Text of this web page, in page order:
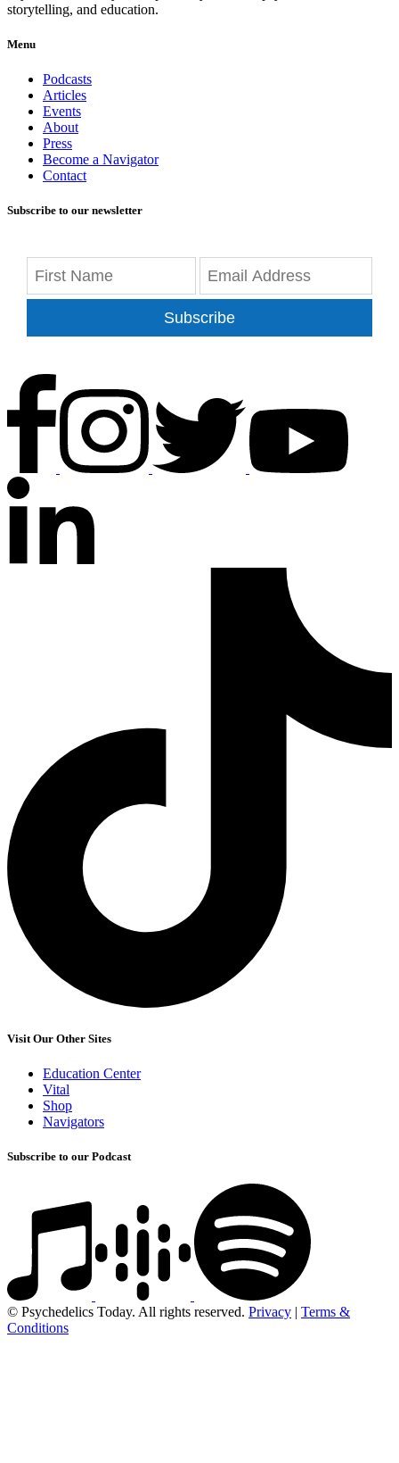
storytelling, and education.
Menu
Podcasts
Articles
Events
About
Press
Become a Navigator
Contact
Subscribe to our newsletter
Subscribe
Visit Our Other Sites
Education Center
Vital
Shop
Navigators
Subscribe to our Podcast
© Psychedelics Today. All rights reserved. Privacy | Terms &
Conditions